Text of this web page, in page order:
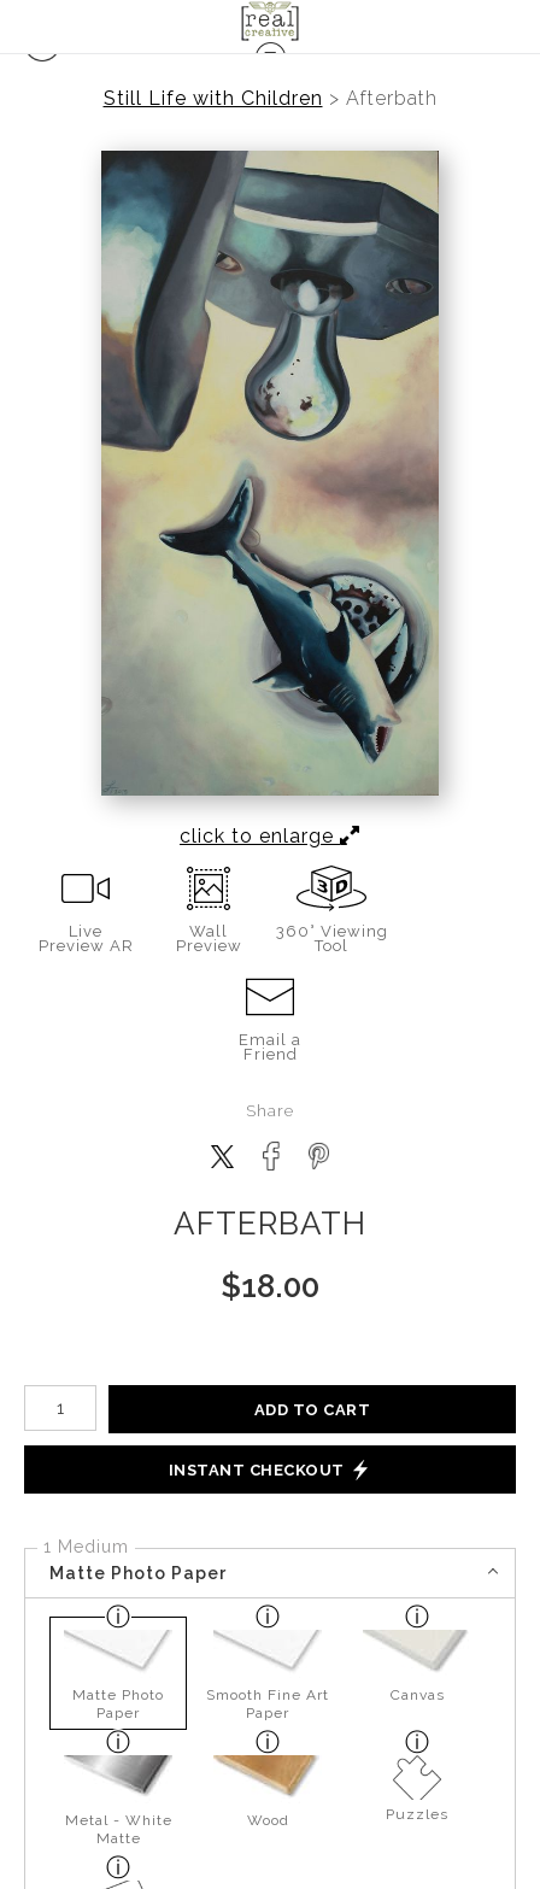
Still Life with Children > Afterbath
click to enlarge
Live
Preview AR
Wall
Preview
360° Viewing
Tool
Email a
Friend
Share
AFTERBATH
$18.00
Number of product units
ADD TO CART
INSTANT CHECKOUT
1 Medium
Matte Photo Paper
Matte Photo
Paper
Smooth Fine Art
Paper
Canvas
Metal - White
Matte
Wood Puzzles